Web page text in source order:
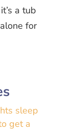
a tub
for
sleep
get a